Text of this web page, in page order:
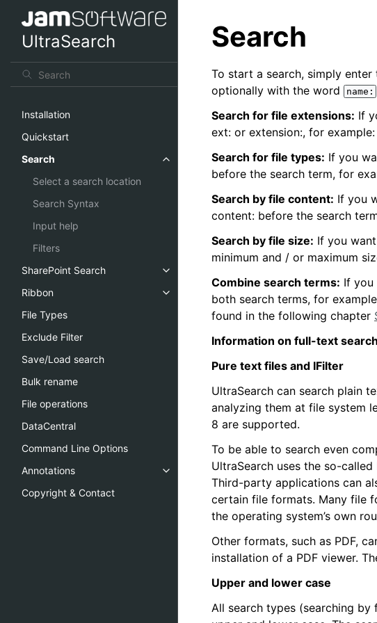
UltraSearch
Installation
Quickstart
Search
Select a search location
Search Syntax
Input help
Filters
SharePoint Search
Ribbon
File Types
Exclude Filter
Save/Load search
Bulk rename
File operations
DataCentral
Command Line Options
Annotations
Copyright & Contact
Search
To start a search, simply
optionally with the word
name:
Search for file extensions: If
ext: or extension:, for example:
Search for file types: If you
before the search term, for
Search by file content: If you
content: before the search
Search by file size: If you
minimum and / or maximum
Combine search terms: If you
both search terms, for
found in the following chapter
Information on full-text
Pure text files and IFilter
UltraSearch can search plain
analyzing them at file system
8 are supported.
To be able to search even
UltraSearch uses the so-
Third-party applications can
certain file formats. Many file
the operating system’s own
Other formats, such as PDF,
installation of a PDF viewer.
Upper and lower case
All search types (searching